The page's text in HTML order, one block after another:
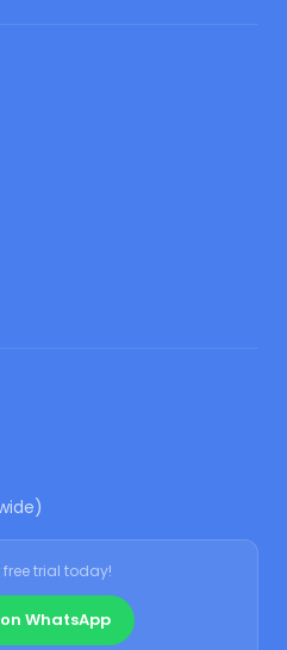
free trial today!
WhatsApp